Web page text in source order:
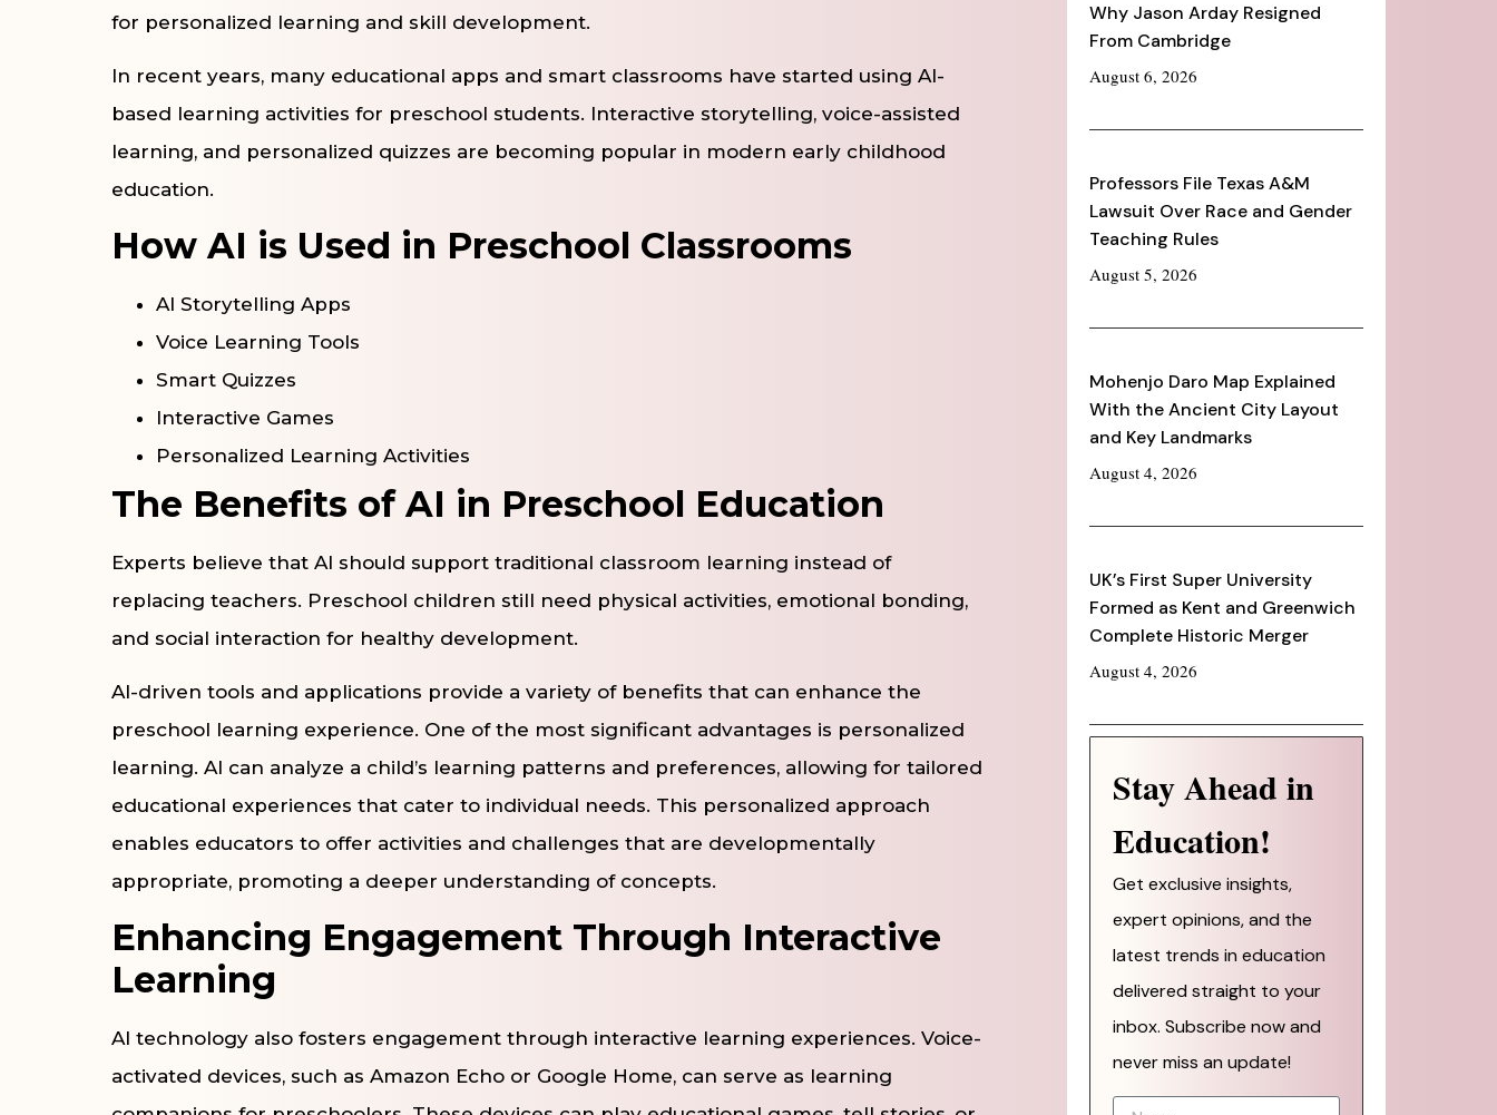
for personalized learning and skill development.
In recent years, many educational apps and smart classrooms have started using AI-
based learning activities for preschool students. Interactive storytelling, voice-assisted
learning, and personalized quizzes are becoming popular in modern early childhood
education.
How AI is Used in Preschool Classrooms
AI Storytelling Apps
Voice Learning Tools
Smart Quizzes
Interactive Games
Personalized Learning Activities
The Benefits of AI in Preschool Education
Experts believe that AI should support traditional classroom learning instead of
replacing teachers. Preschool children still need physical activities, emotional bonding,
and social interaction for healthy development.
AI-driven tools and applications provide a variety of benefits that can enhance the
preschool learning experience. One of the most significant advantages is personalized
learning. AI can analyze a child’s learning patterns and preferences, allowing for tailored
educational experiences that cater to individual needs. This personalized approach
enables educators to offer activities and challenges that are developmentally
appropriate, promoting a deeper understanding of concepts.
Enhancing Engagement Through Interactive
Learning
AI technology also fosters engagement through interactive learning experiences. Voice-
activated devices, such as Amazon Echo or Google Home, can serve as learning
Why Jason Arday Resigned
From Cambridge
August 6, 2026
Professors File Texas A&M
Lawsuit Over Race and Gender
Teaching Rules
August 5, 2026
Mohenjo Daro Map Explained
With the Ancient City Layout
and Key Landmarks
August 4, 2026
UK’s First Super University
Formed as Kent and Greenwich
Complete Historic Merger
August 4, 2026
Stay Ahead in
Education!
Get exclusive insights,
expert opinions, and the
latest trends in education
delivered straight to your
inbox. Subscribe now and
never miss an update!